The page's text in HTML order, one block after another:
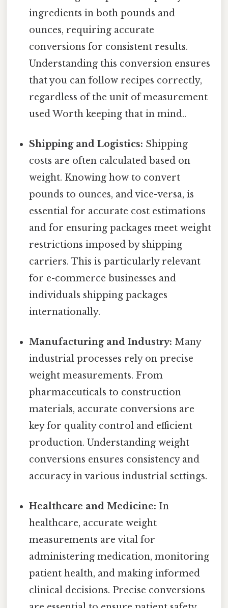
ingredients in both pounds and
ounces, requiring accurate
conversions for consistent results.
Understanding this conversion ensures
that you can follow recipes correctly,
regardless of the unit of measurement
used Worth keeping that in mind..
Shipping and Logistics: Shipping
costs are often calculated based on
weight. Knowing how to convert
pounds to ounces, and vice-versa, is
essential for accurate cost estimations
and for ensuring packages meet weight
restrictions imposed by shipping
carriers. This is particularly relevant
for e-commerce businesses and
individuals shipping packages
internationally.
Manufacturing and Industry: Many
industrial processes rely on precise
weight measurements. From
pharmaceuticals to construction
materials, accurate conversions are
key for quality control and efficient
production. Understanding weight
conversions ensures consistency and
accuracy in various industrial settings.
Healthcare and Medicine: In
healthcare, accurate weight
measurements are vital for
administering medication, monitoring
patient health, and making informed
clinical decisions. Precise conversions